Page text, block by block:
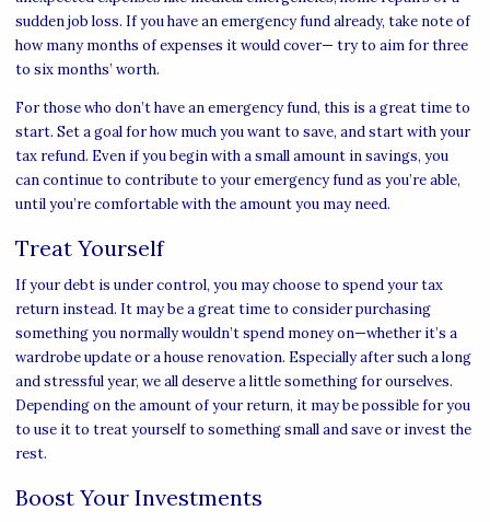
sudden job loss. If you have an emergency fund already, take note of
how many months of expenses it would cover— try to aim for three
to six months’ worth.
For those who don’t have an emergency fund, this is a great time to
start. Set a goal for how much you want to save, and start with your
tax refund. Even if you begin with a small amount in savings, you
can continue to contribute to your emergency fund as you’re able,
until you’re comfortable with the amount you may need.
Treat Yourself
If your debt is under control, you may choose to spend your tax
return instead. It may be a great time to consider purchasing
something you normally wouldn’t spend money on—whether it’s a
wardrobe update or a house renovation. Especially after such a long
and stressful year, we all deserve a little something for ourselves.
Depending on the amount of your return, it may be possible for you
to use it to treat yourself to something small and save or invest the
rest.
Boost Your Investments